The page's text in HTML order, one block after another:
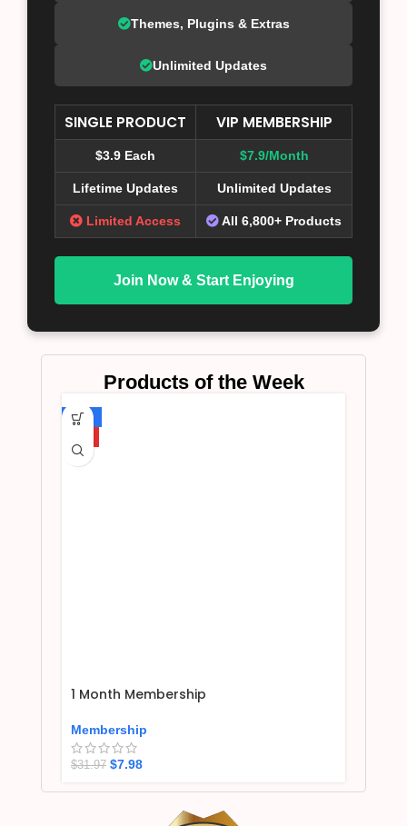
Themes, Plugins & Extras
Unlimited Updates
SINGLE PRODUCT VIP MEMBERSHIP
$3.9 Each $7.9/Month
Lifetime Updates Unlimited Updates
Limited Access All 6,800+ Products
Join Now & Start Enjoying
Products of the Week
-75%
1 Month Membership
Membership
$31.97 $7.98